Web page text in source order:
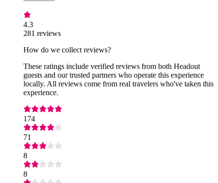
4.3
281 reviews
How do we collect reviews?
These ratings include verified reviews from both Headout
guests and our trusted partners who operate this experience
locally. All reviews come from real travelers who've taken this
experience.
174
71
8
8